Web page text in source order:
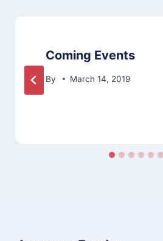
Coming Events
By March 14, 2019